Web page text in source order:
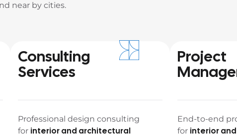
near by cities.
Consulting
Services
Professional design consulting
for interior and architectural
Project
End-to-end
for interior